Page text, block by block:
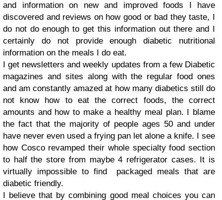
and information on new and improved foods I have
discovered and reviews on how good or bad they taste, I
do not do enough to get this information out there and I
certainly do not provide enough diabetic nutritional
information on the meals I do eat.
I get newsletters and weekly updates from a few Diabetic
magazines and sites along with the regular food ones
and am constantly amazed at how many diabetics still do
not know how to eat the correct foods, the correct
amounts and how to make a healthy meal plan. I blame
the fact that the majority of people ages 50 and under
have never even used a frying pan let alone a knife. I see
how Cosco revamped their whole specialty food section
to half the store from maybe 4 refrigerator cases. It is
virtually impossible to find packaged meals that are
diabetic friendly.
I believe that by combining good meal choices you can